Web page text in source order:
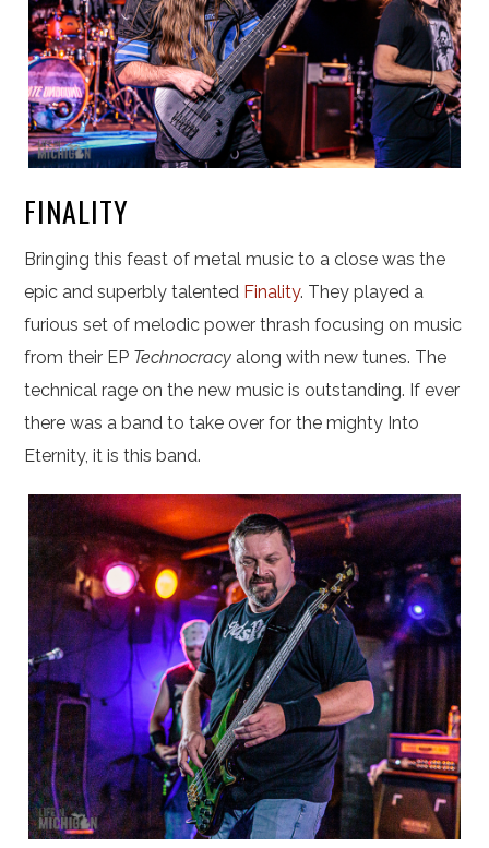
FINALITY
Bringing this feast of metal music to a close was the
epic and superbly talented Finality. They played a
furious set of melodic power thrash focusing on music
from their EP Technocracy along with new tunes. The
technical rage on the new music is outstanding. If ever
there was a band to take over for the mighty Into
Eternity, it is this band.